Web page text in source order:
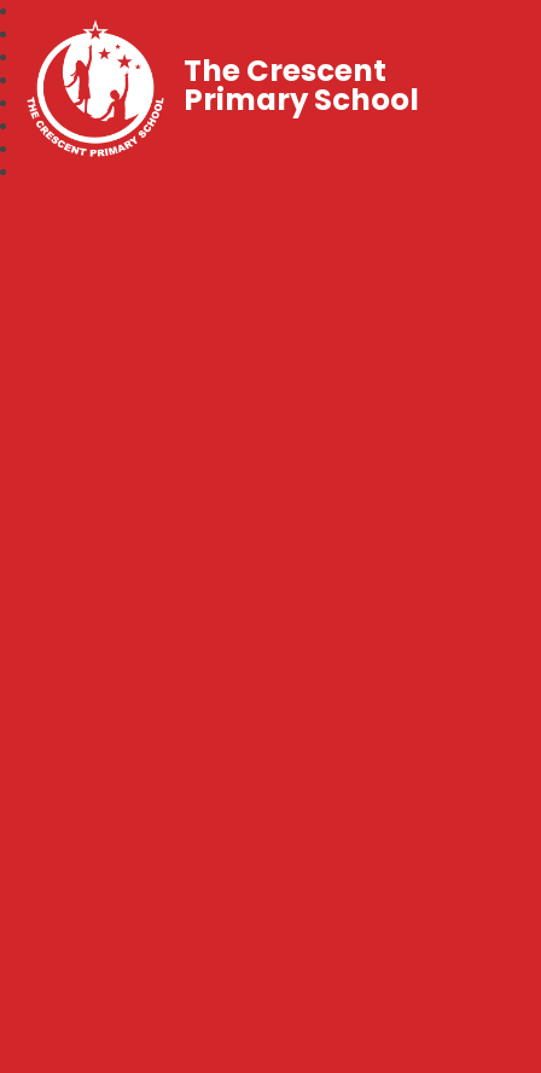
The Crescent
Primary School